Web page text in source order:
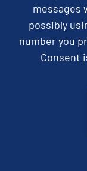
messages
possibly
number you
Consent